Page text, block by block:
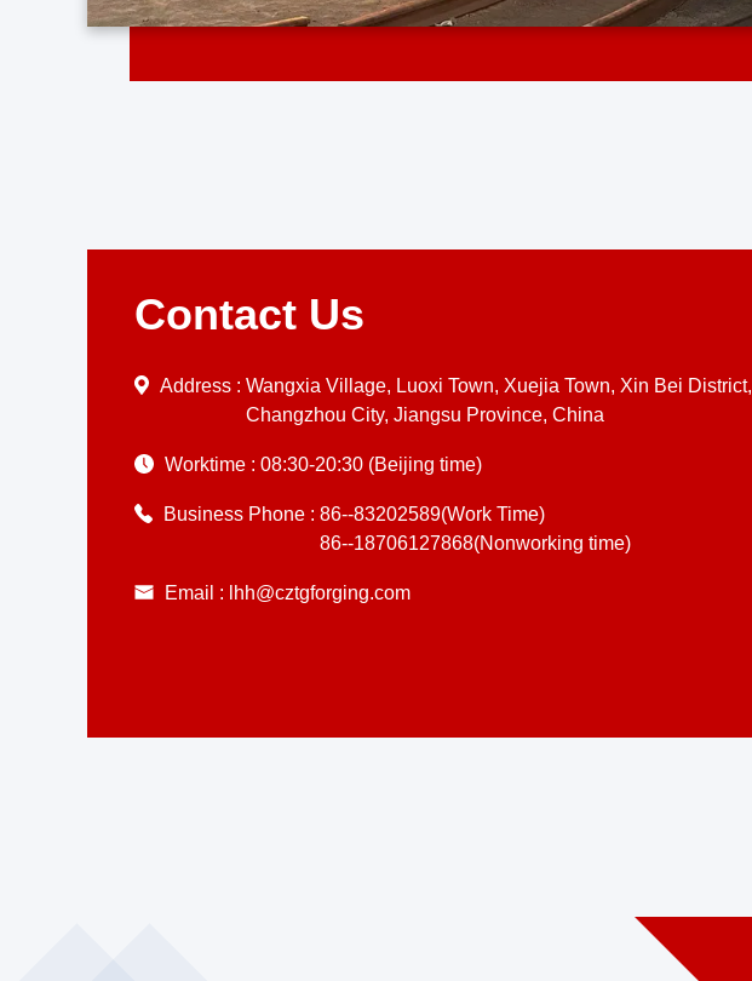
Contact Us
Address : Wangxia Village, Luoxi Town, Xuejia Town, Xin Bei District,
Changzhou City, Jiangsu Province, China
Worktime : 08:30-20:30 (Beijing time)
Business Phone : 86--83202589(Work Time)
86--18706127868(Nonworking time)
Email : lhh@cztgforging.com